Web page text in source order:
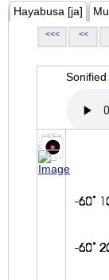
Hayabusa [ja]
<<< <<
Sonified